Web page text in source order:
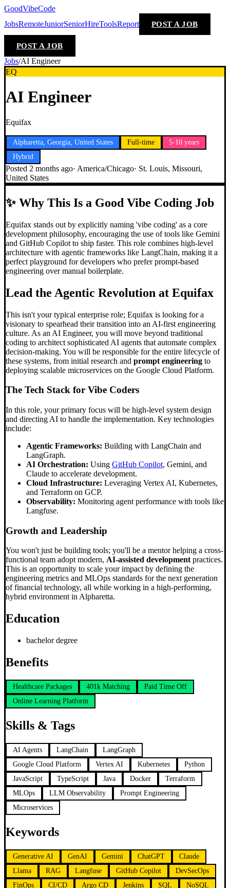
GoodVibeCode
JobsRemoteJuniorSeniorHireToolsReport POST A JOB
POST A JOB
Jobs/AI Engineer
EQ
AI Engineer
Equifax
Alpharetta, Georgia, United States Full-time
5-10 years
Hybrid
Posted 2 months ago· America/Chicago· St. Louis, Missouri,
United States
✨Why This Is a Good Vibe Coding Job
Equifax stands out by explicitly naming 'vibe coding' as a core
development philosophy, encouraging the use of tools like Gemini
and GitHub Copilot to ship faster. This role combines high-level
architecture with agentic frameworks like LangChain, making it a
perfect playground for developers who prefer prompt-based
engineering over manual boilerplate.
Lead the Agentic Revolution at Equifax
This isn't your typical enterprise role; Equifax is looking for a
visionary to spearhead their transition into an AI-first engineering
culture. As an AI Engineer, you will move beyond traditional
coding to architect sophisticated AI agents that automate complex
decision-making. You will be responsible for the entire lifecycle of
these systems, from initial research and prompt engineering to
deploying scalable microservices on the Google Cloud Platform.
The Tech Stack for Vibe Coders
In this role, your primary focus will be high-level system design
and directing AI to handle the implementation. Key technologies
include:
Agentic Frameworks: Building with LangChain and
LangGraph.
AI Orchestration: Using GitHub Copilot, Gemini, and
Claude to accelerate development.
Cloud Infrastructure: Leveraging Vertex AI, Kubernetes,
and Terraform on GCP.
Observability: Monitoring agent performance with tools like
Langfuse.
Growth and Leadership
You won't just be building tools; you'll be a mentor helping a cross-
functional team adopt modern, AI-assisted development practices.
This is an opportunity to scale your impact by defining the
engineering metrics and MLOps standards for the next generation
of financial technology, all while working in a high-performing,
hybrid environment in Alpharetta.
Education
bachelor degree
Benefits
Healthcare Packages 401k Matching
Paid Time Off
Online Learning Platform
Skills & Tags
AI Agents LangChain
LangGraph
Google Cloud Platform
Vertex AI Kubernetes
Python
JavaScript
TypeScript Java Docker
Terraform
MLOps
LLM Observability
Prompt Engineering
Microservices
Keywords
Generative AI GenAI Gemini ChatGPT
Claude
Llama
RAG Langfuse GitHub Copilot
DevSecOps
FinOps
CI/CD Argo CD Jenkins SQL
NoSQL